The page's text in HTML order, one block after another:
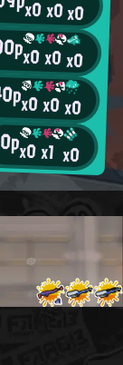
x0x0x0
x0x0x0
x0x0x0
0px0x1 x0